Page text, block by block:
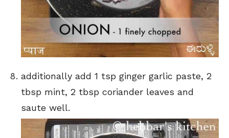
additionally add 1 tsp ginger garlic paste, 2
tbsp mint, 2 tbsp coriander leaves and
saute well.